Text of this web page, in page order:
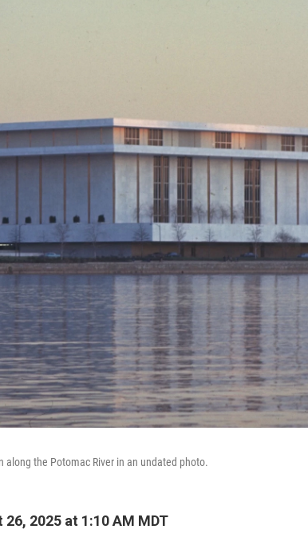
along the Potomac River in an undated photo.
2025 at 1:10 AM MDT